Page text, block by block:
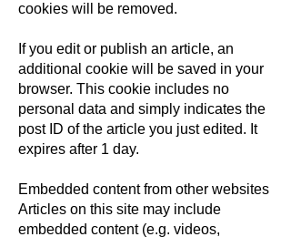
cookies will be removed.
If you edit or publish an article, an
additional cookie will be saved in your
browser. This cookie includes no
personal data and simply indicates the
post ID of the article you just edited. It
expires after 1 day.
Embedded content from other websites
Articles on this site may include
embedded content (e.g. videos,